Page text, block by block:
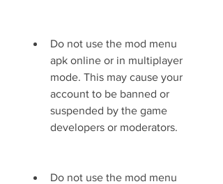
Do not use the mod menu
apk online or in multiplayer
mode. This may cause your
account to be banned or
suspended by the game
developers or moderators.
Do not use the mod menu